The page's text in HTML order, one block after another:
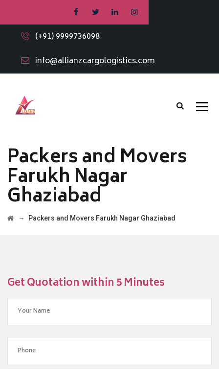
(+91) 9999736098
info@allianzcargologistics.com
Packers and Movers
Farukh Nagar
Ghaziabad
→ Packers and Movers Farukh Nagar Ghaziabad
Get Quotation within 5 Minutes